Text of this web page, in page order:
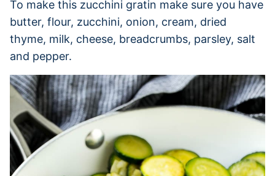
To make this zucchini gratin make sure you have
butter, flour, zucchini, onion, cream, dried
thyme, milk, cheese, breadcrumbs, parsley, salt
and pepper.